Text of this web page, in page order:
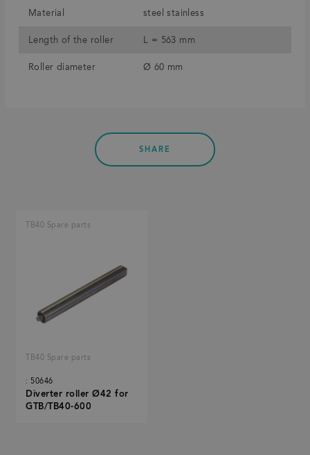
Material steel stainless
Length of the roller L = 563 mm
Roller diameter Ø 60 mm
SHARE
TB40 Spare parts
TB40 Spare parts
: 50646
Diverter roller Ø42 for
GTB/TB40-600